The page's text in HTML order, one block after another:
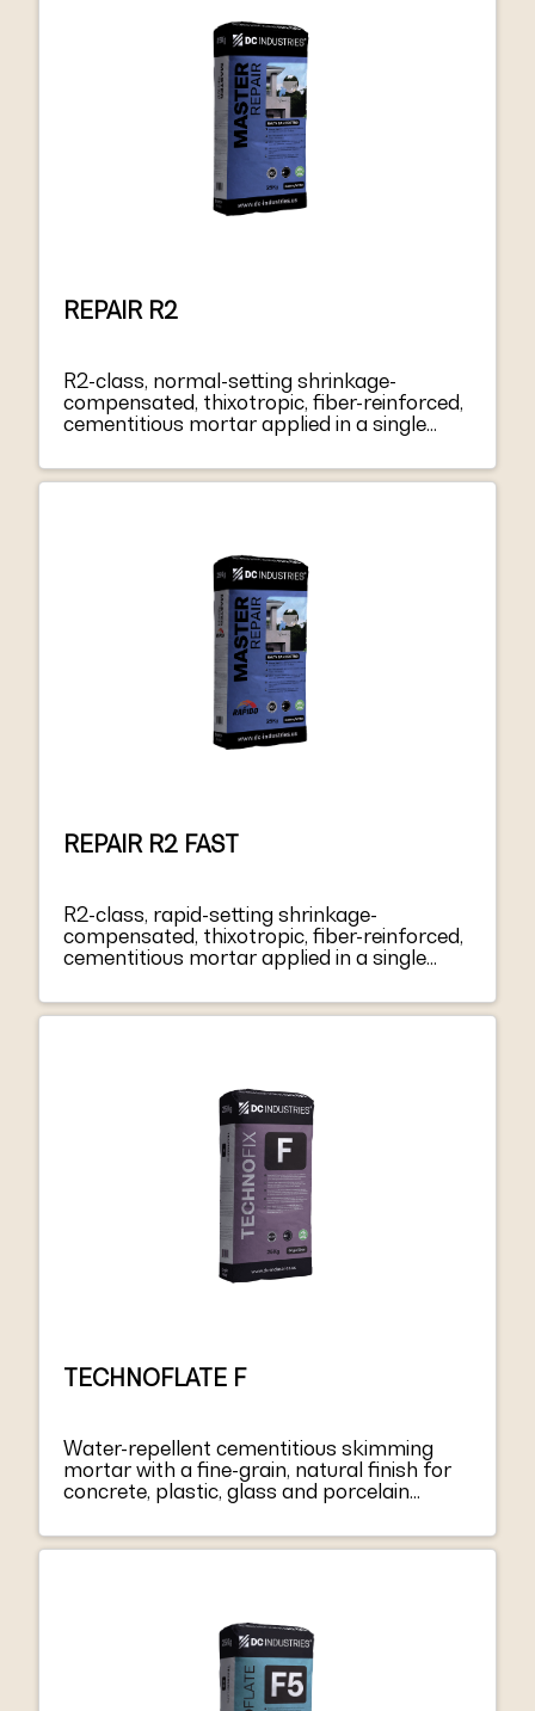
REPAIR R2
R2-class, normal-setting shrinkage-
compensated, thixotropic, fiber-reinforced,
cementitious mortar applied in a single
and smoothing concrete
REPAIR R2 FAST
R2-class, rapid-setting shrinkage-
compensated, thixotropic, fiber-reinforced,
cementitious mortar applied in a single
and smoothing concrete
TECHNOFLATE F
Water-repellent cementitious skimming
mortar with a fine-grain, natural finish for
concrete, plastic, glass and porcelain